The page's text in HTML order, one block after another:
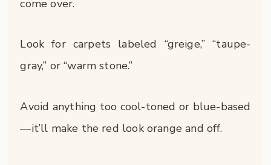
come over.
Look for carpets labeled “greige,” “taupe-
gray,” or “warm stone.”
Avoid anything too cool-toned or blue-based
—it’ll make the red look orange and off.